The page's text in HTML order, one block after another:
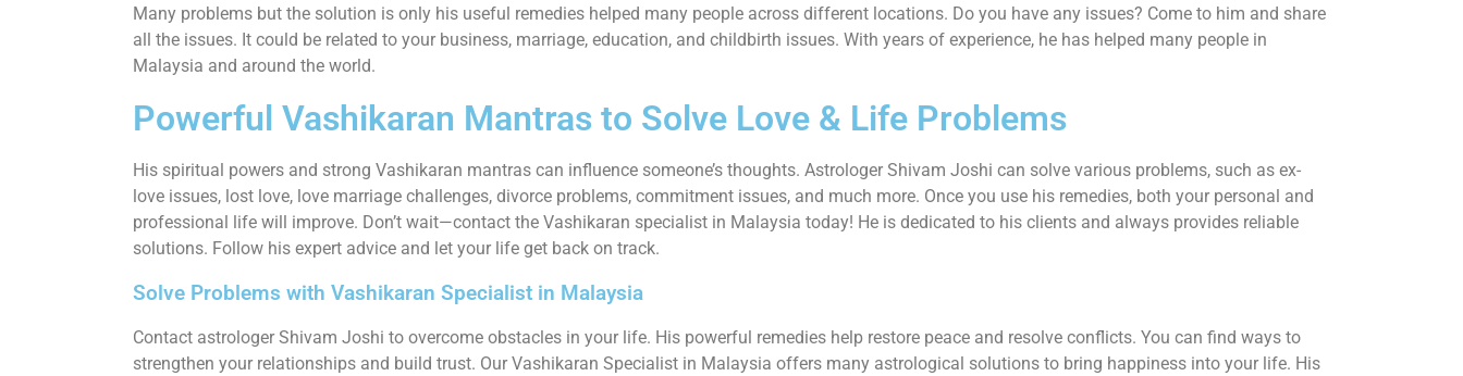
Many problems but the solution is only his useful remedies helped many people across different locations. Do you have any issues? Come to him and share
all the issues. It could be related to your business, marriage, education, and childbirth issues. With years of experience, he has helped many people in
Malaysia and around the world.
Powerful Vashikaran Mantras to Solve Love & Life Problems
His spiritual powers and strong Vashikaran mantras can influence someone’s thoughts. Astrologer Shivam Joshi can solve various problems, such as ex-
love issues, lost love, love marriage challenges, divorce problems, commitment issues, and much more. Once you use his remedies, both your personal and
professional life will improve. Don’t wait—contact the Vashikaran specialist in Malaysia today! He is dedicated to his clients and always provides reliable
solutions. Follow his expert advice and let your life get back on track.
Solve Problems with Vashikaran Specialist in Malaysia
Contact astrologer Shivam Joshi to overcome obstacles in your life. His powerful remedies help restore peace and resolve conflicts. You can find ways to
strengthen your relationships and build trust. Our Vashikaran Specialist in Malaysia offers many astrological solutions to bring happiness into your life. His